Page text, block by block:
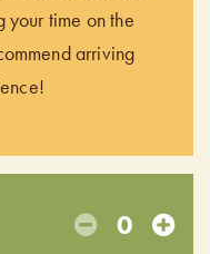
your time on the
arriving
0